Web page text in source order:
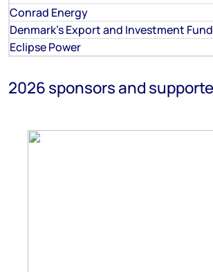
Conrad Energy
Denmark's Export and Investment Fund
Eclipse Power
2026 sponsors and